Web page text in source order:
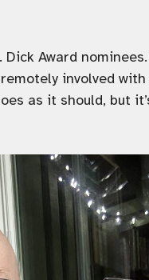
Award
involved
as it should, but